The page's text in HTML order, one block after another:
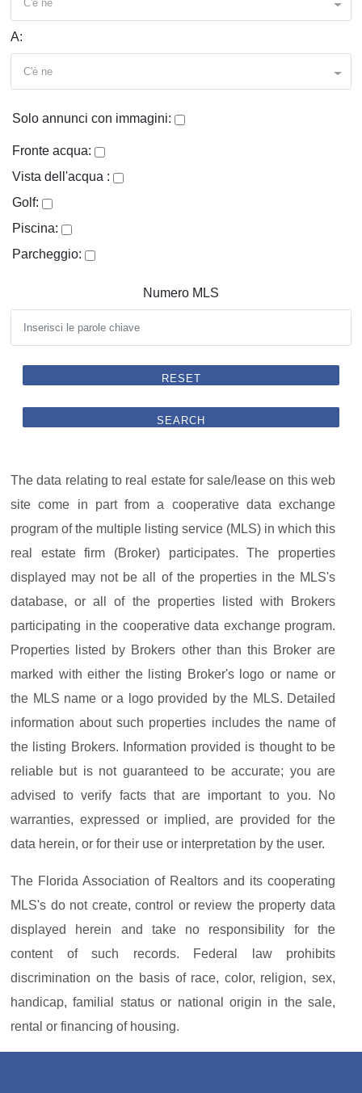
C'è ne
A:
C'è ne
Solo annunci con immagini:
Fronte acqua:
Vista dell'acqua :
Golf:
Piscina:
Parcheggio:
Numero MLS
RESET
SEARCH
The data relating to real estate for sale/lease on this web
site come in part from a cooperative data exchange
program of the multiple listing service (MLS) in which this
real estate firm (Broker) participates. The properties
displayed may not be all of the properties in the MLS's
database, or all of the properties listed with Brokers
participating in the cooperative data exchange program.
Properties listed by Brokers other than this Broker are
marked with either the listing Broker's logo or name or
the MLS name or a logo provided by the MLS. Detailed
information about such properties includes the name of
the listing Brokers. Information provided is thought to be
reliable but is not guaranteed to be accurate; you are
advised to verify facts that are important to you. No
warranties, expressed or implied, are provided for the
data herein, or for their use or interpretation by the user.
The Florida Association of Realtors and its cooperating
MLS's do not create, control or review the property data
displayed herein and take no responsibility for the
content of such records. Federal law prohibits
discrimination on the basis of race, color, religion, sex,
handicap, familial status or national origin in the sale,
rental or financing of housing.